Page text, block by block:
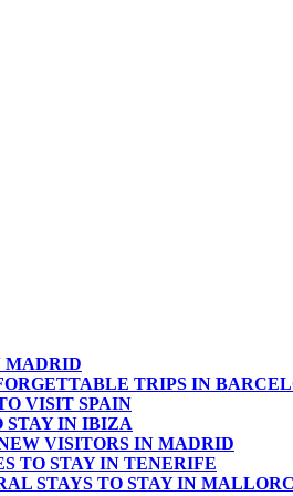
MADRID
TRIPS IN
VISIT SPAIN
STAY IN IBIZA
VISITORS IN MADRID
TO STAY IN TENERIFE
STAYS TO STAY IN